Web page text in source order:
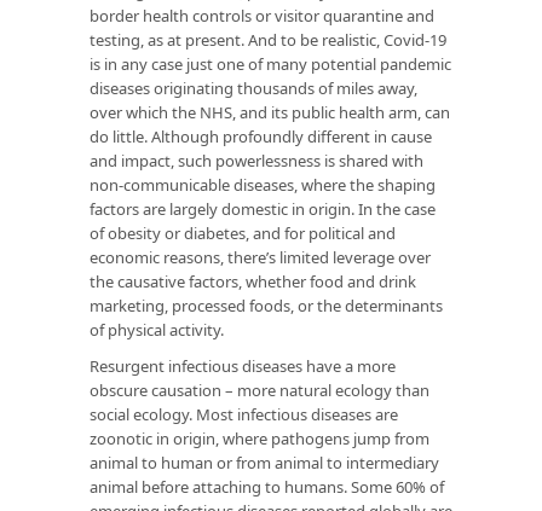
border health controls or visitor quarantine and
testing, as at present. And to be realistic, Covid-19
is in any case just one of many potential pandemic
diseases originating thousands of miles away,
over which the NHS, and its public health arm, can
do little. Although profoundly different in cause
and impact, such powerlessness is shared with
non-communicable diseases, where the shaping
factors are largely domestic in origin. In the case
of obesity or diabetes, and for political and
economic reasons, there’s limited leverage over
the causative factors, whether food and drink
marketing, processed foods, or the determinants
of physical activity.
Resurgent infectious diseases have a more
obscure causation – more natural ecology than
social ecology. Most infectious diseases are
zoonotic in origin, where pathogens jump from
animal to human or from animal to intermediary
animal before attaching to humans. Some 60% of